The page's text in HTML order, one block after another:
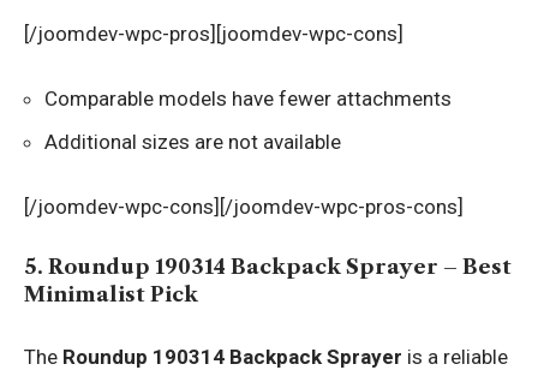
[/joomdev-wpc-pros][joomdev-wpc-cons]
Comparable models have fewer attachments
Additional sizes are not available
[/joomdev-wpc-cons][/joomdev-wpc-pros-cons]
5. Roundup 190314 Backpack Sprayer – Best
Minimalist Pick
The Roundup 190314 Backpack Sprayer is a reliable